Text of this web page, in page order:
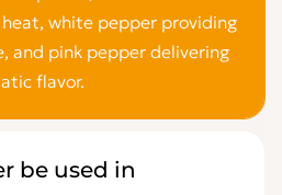
white pepper providing
and pink pepper delivering
flavor.
be used in